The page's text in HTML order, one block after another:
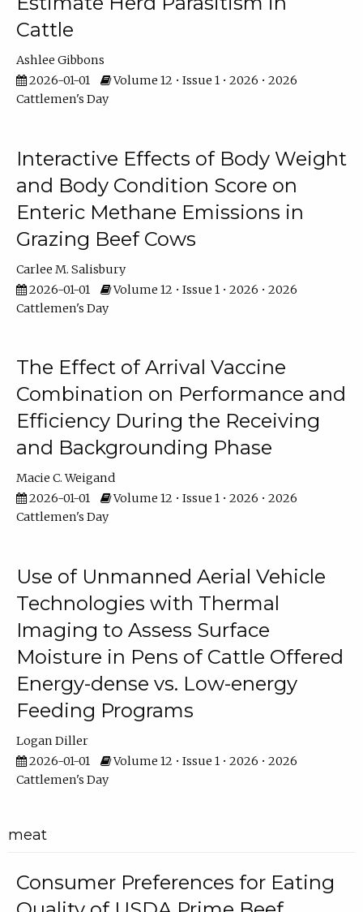
Cattle
Ashlee Gibbons
2026-01-01
Volume 12 • Issue 1 • 2026 • 2026
Cattlemen's Day
Interactive Effects of Body Weight
and Body Condition Score on
Enteric Methane Emissions in
Grazing Beef Cows
Carlee M. Salisbury
2026-01-01
Volume 12 • Issue 1 • 2026 • 2026
Cattlemen's Day
The Effect of Arrival Vaccine
Combination on Performance and
Efficiency During the Receiving
and Backgrounding Phase
Macie C. Weigand
2026-01-01
Volume 12 • Issue 1 • 2026 • 2026
Cattlemen's Day
Use of Unmanned Aerial Vehicle
Technologies with Thermal
Imaging to Assess Surface
Moisture in Pens of Cattle Offered
Energy-dense vs. Low-energy
Feeding Programs
Logan Diller
2026-01-01
Volume 12 • Issue 1 • 2026 • 2026
Cattlemen's Day
meat
Consumer Preferences for Eating